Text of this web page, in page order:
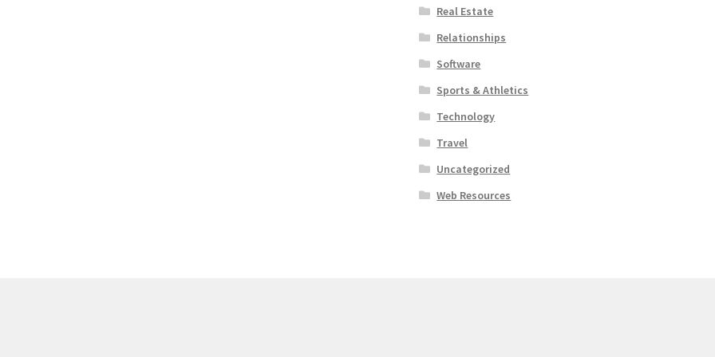
Real Estate
Relationships
Software
Sports & Athletics
Technology
Travel
Uncategorized
Web Resources